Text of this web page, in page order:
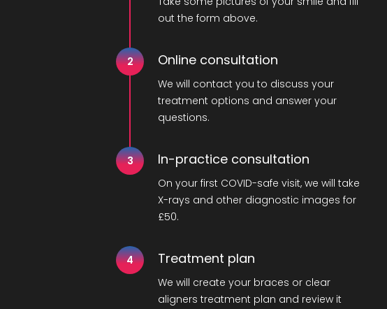
out the form above.
2 Online consultation
We will contact you to discuss your
treatment options and answer your
questions.
3 In-practice consultation
On your first COVID-safe visit, we will take
X-rays and other diagnostic images for
£50.
4 Treatment plan
We will create your braces or clear
aligners treatment plan and review it